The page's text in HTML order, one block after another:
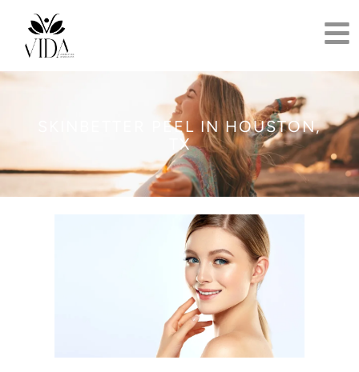
SKINBETTER PEEL IN HOUSTON,
TX